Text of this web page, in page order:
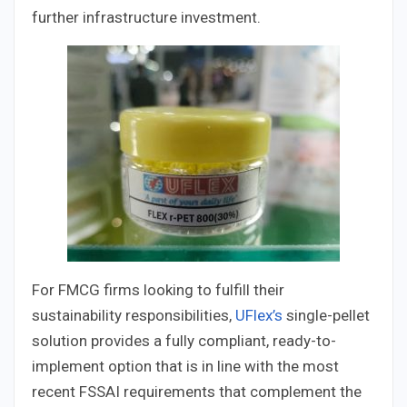
further infrastructure investment.
For FMCG firms looking to fulfill their
sustainability responsibilities, UFlex’s single-pellet
solution provides a fully compliant, ready-to-
implement option that is in line with the most
recent FSSAI requirements that complement the